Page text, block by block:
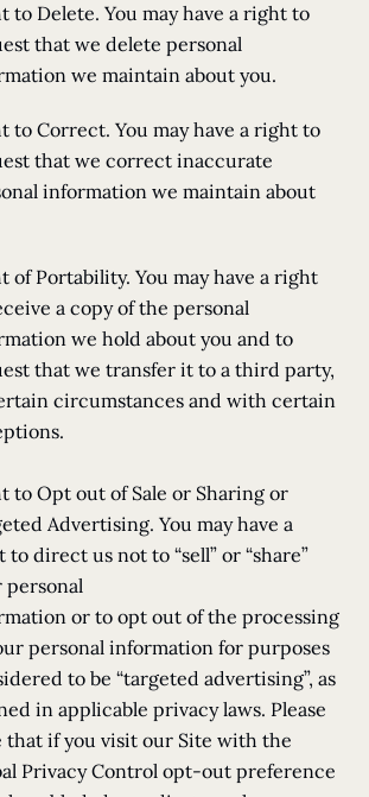
to Delete. You may have a right to
that we delete personal
we maintain about you.
to Correct. You may have a right to
that we correct inaccurate
information we maintain about
of Portability. You may have a right
a copy of the personal
we hold about you and to
that we transfer it to a third party,
circumstances and with certain
to Opt out of Sale or Sharing or
Advertising. You may have a
to direct us not to “sell” or “share”
personal
or to opt out of the processing
personal information for purposes
to be “targeted advertising”, as
in applicable privacy laws. Please
that if you visit our Site with the
Privacy Control opt-out preference